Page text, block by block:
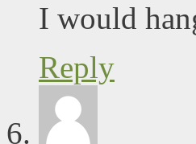
I would
Reply